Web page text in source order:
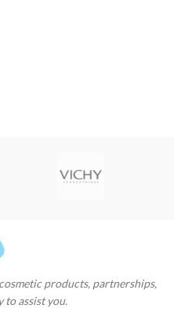
products, partnerships,
to assist you.